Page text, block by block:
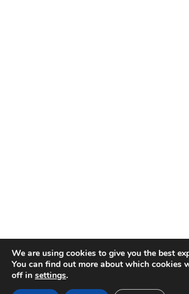
We are using cookies to give you the best
You can find out more about which cookies
off in settings.